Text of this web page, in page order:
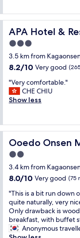
l
i
c
o
n
s
e
i
n
t
h
t
e
l
.
I
f
o
u
a
r
h
o
t
e
l
w
a
s
a
b
o
l
d
b
u
t
s
i
l
l
i
n
s
o
n
a
l
h
o
t
s
p
n
g
o
n
s
e
n
n
d
g
a
r
.景
宜
人
飯
店
相
當
多
兒
童
的
遊
樂
動
跟
小
設
施
，
適
a
h
o
o
u
t
o
s
y
h
e
r
e
s
a
w
e
s
t
e
reviews)
h
o
t
s
p
r
i
g
.
"
APA Hotel &
APA Hotel & Resort
3.0
star
property
3.5 km from
8.2
of
10,
Very
reviews)
8.2/10 Very good
"
V
e
c
o
m
f
o
r
t
b
l
e
.
"
"Very comfortable."
CHE CHIU
Show less
Ooedo Onsen
Ooedo Onsen
2.0
star
property
3.4 km from
8.0
of
10,
Very
good,
(75
8.0/10 Very good (75
"
T
h
i
s
"This is a bit run down
quite naturally, very
Only drawback is
breakfast, with buffet
Anonymous